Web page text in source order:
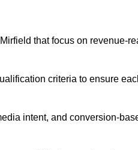
that focus on revenue-
criteria to ensure
intent, and conversion-